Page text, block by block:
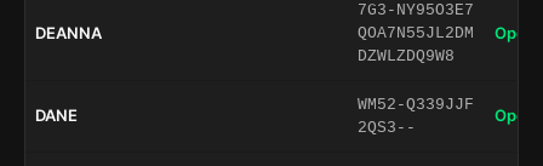
DEANNA
7G3-NY95O3E7
QOA7N55JL2DM
DZWLZDQ9W8
Open
DANE
WM52-Q339JJF
2QS3--
Open